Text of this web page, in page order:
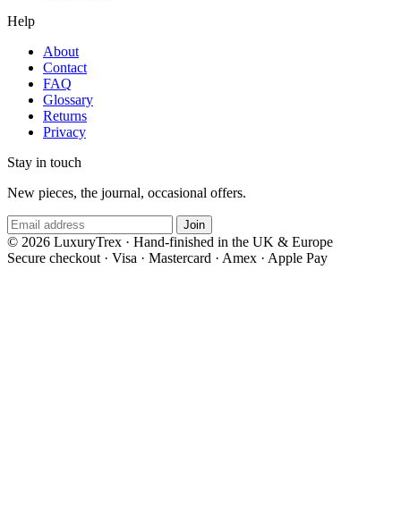
Help
About
Contact
FAQ
Glossary
Returns
Privacy
Stay in touch
New pieces, the journal, occasional offers.
Join
© 2026 LuxuryTrex · Hand-finished in the UK & Europe
Secure checkout · Visa · Mastercard · Amex · Apple Pay